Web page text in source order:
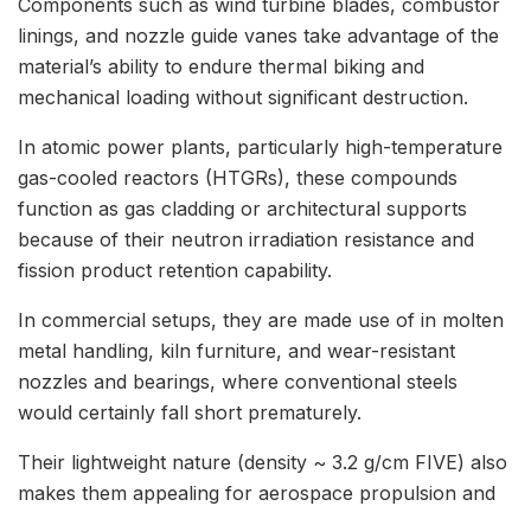
linings, and nozzle guide vanes take advantage of the
material’s ability to endure thermal biking and
mechanical loading without significant destruction.
In atomic power plants, particularly high-temperature
gas-cooled reactors (HTGRs), these compounds
function as gas cladding or architectural supports
because of their neutron irradiation resistance and
fission product retention capability.
In commercial setups, they are made use of in molten
metal handling, kiln furniture, and wear-resistant
nozzles and bearings, where conventional steels
would certainly fall short prematurely.
Their lightweight nature (density ~ 3.2 g/cm FIVE) also
makes them appealing for aerospace propulsion and